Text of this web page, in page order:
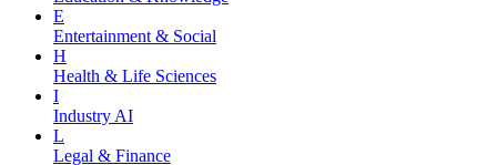
E
Entertainment & Social
H
Health & Life Sciences
I
Industry AI
L
Legal & Finance